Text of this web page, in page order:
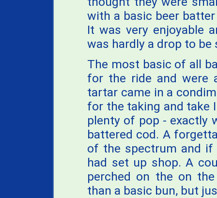
with a basic beer
It was very enjoyable
was hardly a drop to be
The most basic of all
for the ride and were
tartar came in a
for the taking and take
plenty of pop - exactly
battered cod. A
of the spectrum and if
had set up shop. A
perched on the on
than a basic bun, but